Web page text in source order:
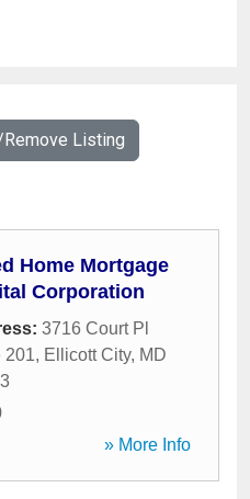
Listing
Home Mortgage
Corporation
3716 Court Pl
201, Ellicott City, MD
» More Info